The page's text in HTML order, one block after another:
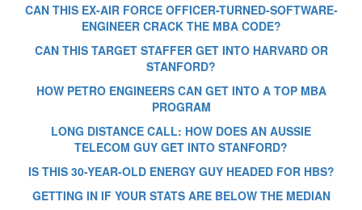
CAN THIS EX-AIR FORCE OFFICER-TURNED-SOFTWARE-
ENGINEER CRACK THE MBA CODE?
CAN THIS TARGET STAFFER GET INTO HARVARD OR
STANFORD?
HOW PETRO ENGINEERS CAN GET INTO A TOP MBA
PROGRAM
LONG DISTANCE CALL: HOW DOES AN AUSSIE
TELECOM GUY GET INTO STANFORD?
IS THIS 30-YEAR-OLD ENERGY GUY HEADED FOR HBS?
GETTING IN IF YOUR STATS ARE BELOW THE MEDIAN